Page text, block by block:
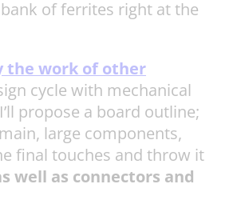
of ferrites right at the
the work of other
cycle with mechanical
propose a board outline;
large components,
final touches and throw it
well as connectors and